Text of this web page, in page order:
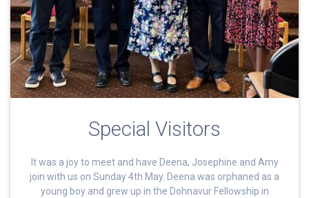
Special Visitors
It was a joy to meet and have Deena, Josephine and Amy
join with us on Sunday 4th May. Deena was orphaned as a
young boy and grew up in the Dohnavur Fellowship in